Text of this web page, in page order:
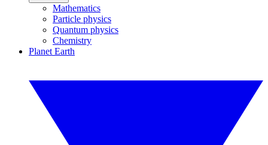
Mathematics
Particle physics
Quantum physics
Chemistry
Planet Earth